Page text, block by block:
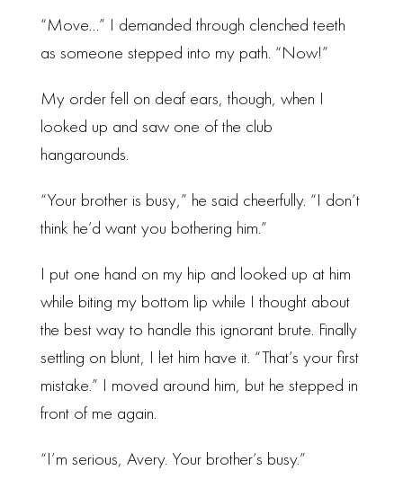
“Move…” I demanded through clenched teeth
as someone stepped into my path. “Now!”
My order fell on deaf ears, though, when I
looked up and saw one of the club
hangarounds.
“Your brother is busy,” he said cheerfully. “I don’t
think he’d want you bothering him.”
I put one hand on my hip and looked up at him
while biting my bottom lip while I thought about
the best way to handle this ignorant brute. Finally
settling on blunt, I let him have it. “That’s your first
mistake.” I moved around him, but he stepped in
front of me again.
“I’m serious, Avery. Your brother’s busy.”